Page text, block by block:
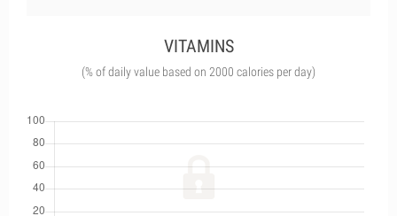
VITAMINS
(% of daily value based on 2000 calories per day)